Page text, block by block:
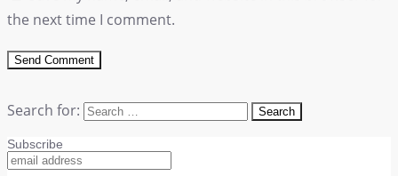
the next time I comment.
Search for:
Subscribe